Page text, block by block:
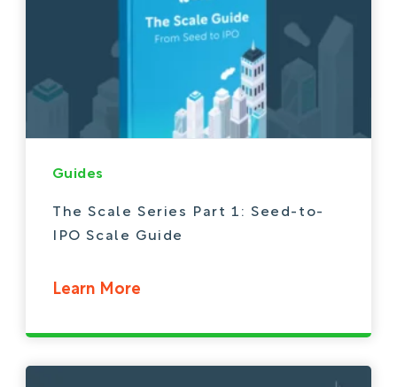
Guides
The Scale Series Part 1: Seed-to-
IPO Scale Guide
Learn More